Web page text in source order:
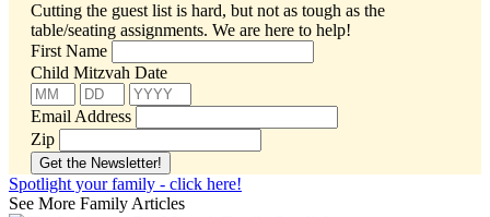
Cutting the guest list is hard, but not as tough as the
table/seating assignments. We are here to help!
First Name
Child Mitzvah Date
Email Address
Zip
Spotlight your family - click here!
See More Family Articles